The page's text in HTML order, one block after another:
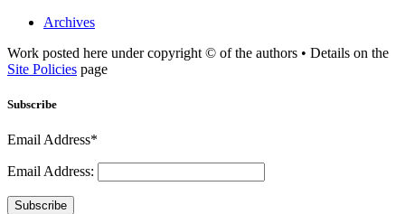
Archives
Work posted here under copyright © of the authors • Details on the
Site Policies page
Subscribe
Email Address*
Email Address:
Subscribe